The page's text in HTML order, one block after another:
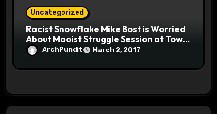
Uncategorized
Racist Snowflake Mike Bost is Worried
About Maoist Struggle Session at Town
Halls #racistsnowflake
ArchPundit March 2, 2017